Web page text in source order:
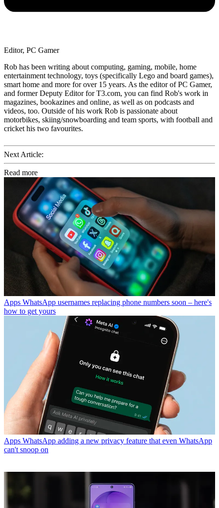
Editor, PC Gamer
Rob has been writing about computing, gaming, mobile, home
entertainment technology, toys (specifically Lego and board games),
smart home and more for over 15 years. As the editor of PC Gamer,
and former Deputy Editor for T3.com, you can find Rob's work in
magazines, bookazines and online, as well as on podcasts and
videos, too. Outside of his work Rob is passionate about
motorbikes, skiing/snowboarding and team sports, with football and
cricket his two favourites.
Next Article:
Read more
Apps WhatsApp usernames replacing phone numbers soon – here's
how to get yours
Apps WhatsApp adding a new privacy feature that even WhatsApp
can't snoop on